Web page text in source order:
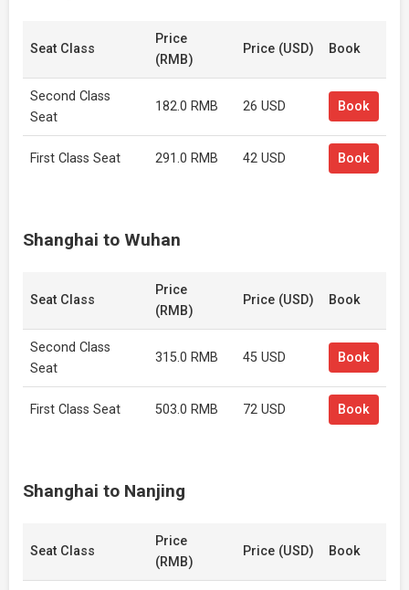
Seat Class
Price
(RMB)
Price (USD) Book
Second Class
Seat
182.0 RMB 26 USD Book
First Class Seat 291.0 RMB 42 USD Book
Shanghai to Wuhan
Seat Class
Price
(RMB)
Price (USD) Book
Second Class
Seat
315.0 RMB 45 USD Book
First Class Seat 503.0 RMB 72 USD Book
Shanghai to Nanjing
Seat Class
Price
(RMB)
Price (USD) Book